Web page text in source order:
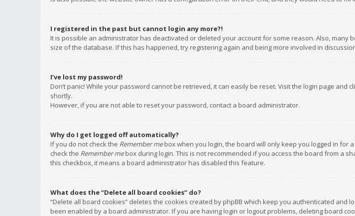
I registered in the past but cannot login any more?!
It is possible an administrator has deactivated or deleted your account for some reason. Also,
size of the database. If this has happened, try registering again and being more involved in
I’ve lost my password!
Don’t panic! While your password cannot be retrieved, it can easily be reset. Visit the login page and
shortly.
However, if you are not able to reset your password, contact a board administrator.
Why do I get logged off automatically?
If you do not check the Remember mebox when you login, the board will only keep you logged in for
check the Remember mebox during login. This is not recommended if you access the board from a
this checkbox, it means a board administrator has disabled this feature.
What does the “Delete all board cookies” do?
“Delete all board cookies” deletes the cookies created by phpBB which keep you authenticated
been enabled by a board administrator. If you are having login or logout problems, deleting board